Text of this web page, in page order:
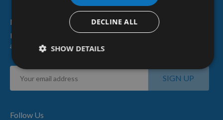
Newsletter Sign Up
Keep up to date with our latest news
and special offers.
Sign
for
SIGN UP
Follow Us
DECLINE ALL
SHOW DETAILS